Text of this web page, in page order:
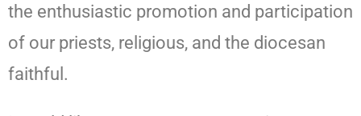
the enthusiastic promotion and participation
of our priests, religious, and the diocesan
faithful.